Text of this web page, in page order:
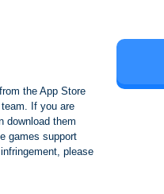
the App Store
If you are
download them
games support
please